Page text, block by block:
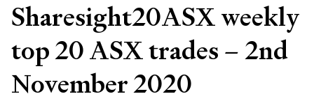
Sharesight20ASX weekly
top 20 ASX trades – 2nd
November 2020